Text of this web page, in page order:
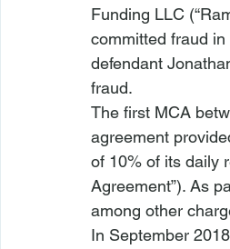
Funding LLC
committed fraud
defendant
fraud.
The first MCA
agreement
of 10% of its daily
Agreement”). As
among other
In September